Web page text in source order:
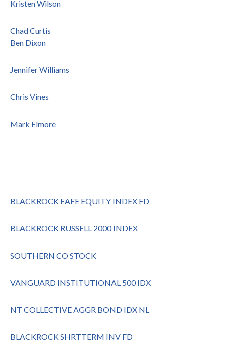
Kristen Wilson
Chad Curtis
Ben Dixon
Jennifer Williams
Chris Vines
Mark Elmore
BLACKROCK EAFE EQUITY INDEX FD
BLACKROCK RUSSELL 2000 INDEX
SOUTHERN CO STOCK
VANGUARD INSTITUTIONAL 500 IDX
NT COLLECTIVE AGGR BOND IDX NL
BLACKROCK SHRTTERM INV FD